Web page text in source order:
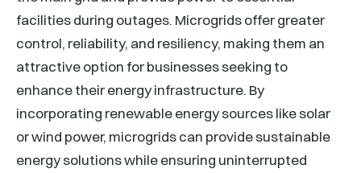
facilities during outages. Microgrids offer greater
control, reliability, and resiliency, making them an
attractive option for businesses seeking to
enhance their energy infrastructure. By
incorporating renewable energy sources like solar
or wind power, microgrids can provide sustainable
energy solutions while ensuring uninterrupted